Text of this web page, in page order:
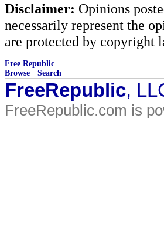
Disclaimer: Opinions
necessarily represent the
are protected by copyright
Free Republic
Browse · Search
FreeRepublic,
FreeRepublic.com is